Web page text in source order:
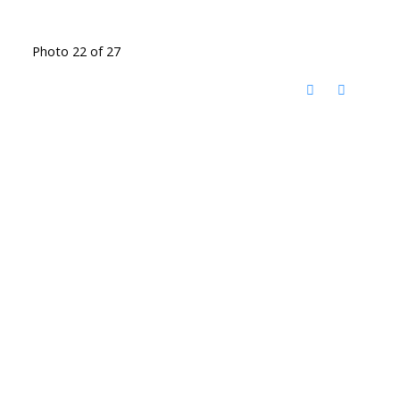
Photo 22 of 27